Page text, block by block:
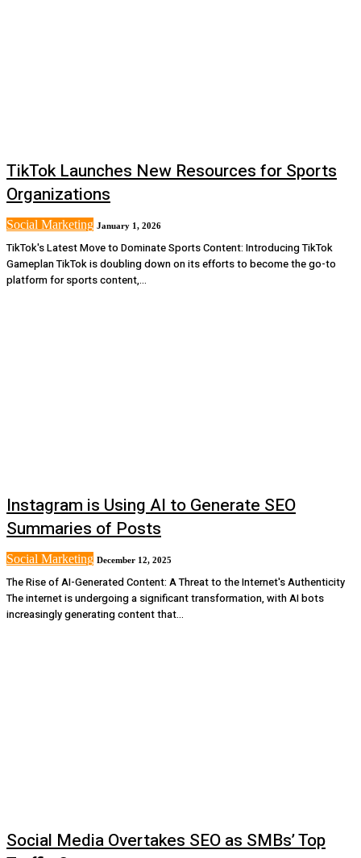
TikTok Launches New Resources for Sports
Organizations
Social Marketing January 1, 2026
TikTok's Latest Move to Dominate Sports Content: Introducing TikTok
Gameplan TikTok is doubling down on its efforts to become the go-to
platform for sports content,...
Instagram is Using AI to Generate SEO
Summaries of Posts
Social Marketing December 12, 2025
The Rise of AI-Generated Content: A Threat to the Internet's Authenticity
The internet is undergoing a significant transformation, with AI bots
increasingly generating content that...
Social Media Overtakes SEO as SMBs’ Top